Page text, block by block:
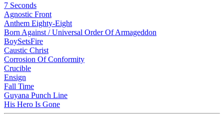
7 Seconds
Agnostic Front
Anthem Eighty-Eight
Born Against / Universal Order Of Armageddon
BoySetsFire
Caustic Christ
Corrosion Of Conformity
Crucible
Ensign
Fall Time
Guyana Punch Line
His Hero Is Gone